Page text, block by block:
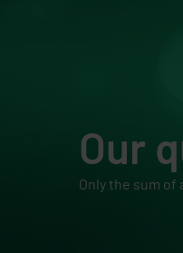
Our
Only the sum